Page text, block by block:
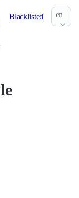
Blacklisted en